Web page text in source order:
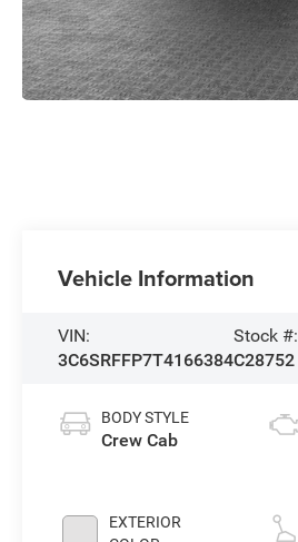
Vehicle Information
VIN:
3C6SRFFP7T4166384
Stock #:
C28752
BODY STYLE
Crew Cab
EXTERIOR